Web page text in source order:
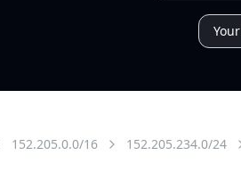
152.205.0.0/16 152.205.234.0/24